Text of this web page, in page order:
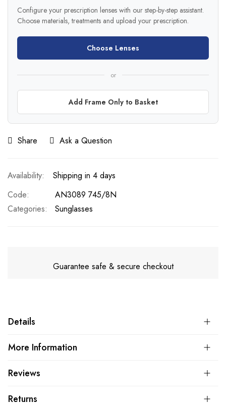
Configure your prescription lenses with our step-by-step assistant.
Choose materials, treatments and upload your prescription.
Choose Lenses
or
Add Frame Only to Basket
Share Ask a Question
Shipping in 4 days
Code
AN3089 745/8N
Categories:
Sunglasses
Guarantee safe & secure checkout
Details
More Information
Reviews
Returns